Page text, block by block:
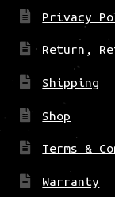
Privacy
Return,
Shipping
Shop
Terms &
Warranty